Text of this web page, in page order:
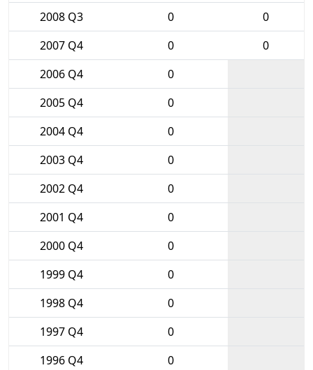
2008 Q3
0
0
2007 Q4
0
0
2006 Q4
0
2005 Q4
0
2004 Q4
0
2003 Q4
0
2002 Q4
0
2001 Q4
0
2000 Q4
0
1999 Q4
0
1998 Q4
0
1997 Q4
0
1996 Q4
0